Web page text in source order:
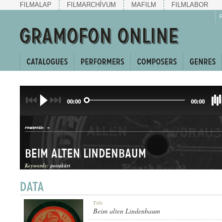
FILMALAP FILMARCHÍVUM MAFILM FILMLABOR
00:00 00:00
COMPOSER: -
DAL
Beim alten Lindenbaum
Keywords: postakürt
Title
Beim alten Lindenbaum